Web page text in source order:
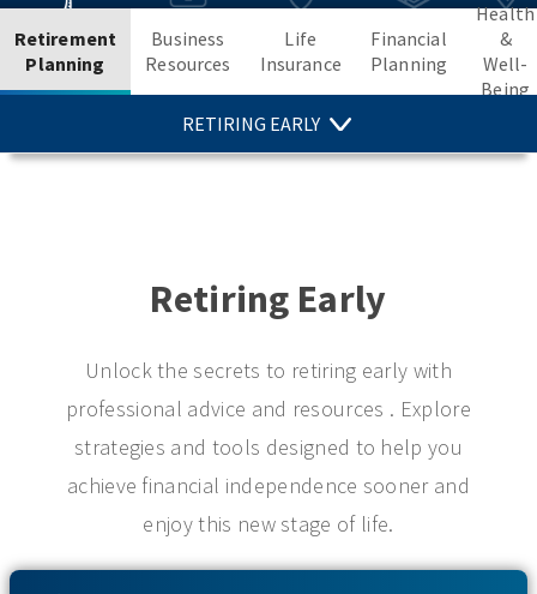
Retirement
Planning
RETIRING EARLY
Business
Resources
Life
Insurance
Financial
Planning
Health
&
Well-
Being
Retiring Early
Unlock the secrets to retiring early with
professional advice and resources . Explore
strategies and tools designed to help you
achieve financial independence sooner and
enjoy this new stage of life.